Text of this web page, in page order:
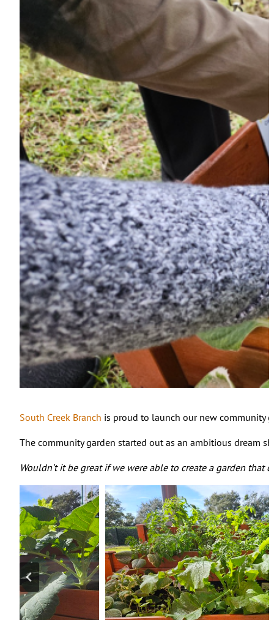
South Creek Branch is proud to launch our new community
The community garden started out as an ambitious dream
Wouldn’t it be great if we were able to create a garden